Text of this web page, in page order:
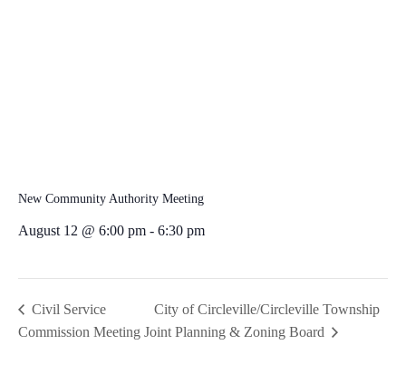
New Community Authority Meeting
August 12 @ 6:00 pm - 6:30 pm
Civil Service
Commission Meeting
City of Circleville/Circleville Township
Joint Planning & Zoning Board